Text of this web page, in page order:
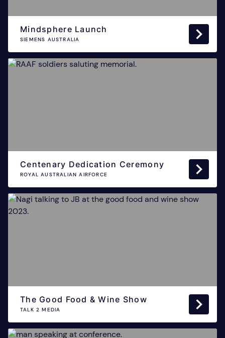
Mindsphere Launch
SIEMENS AUSTRALIA
Centenary Dedication Ceremony
ROYAL AUSTRALIAN AIRFORCE
The Good Food & Wine Show
TALK 2 MEDIA